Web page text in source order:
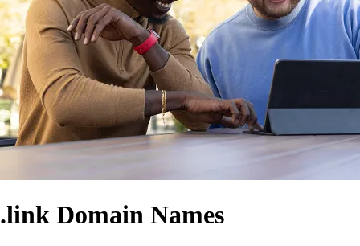
.link Domain Names